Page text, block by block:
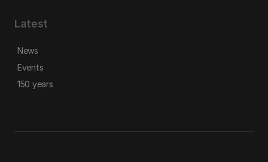
Latest
News
Events
150 years